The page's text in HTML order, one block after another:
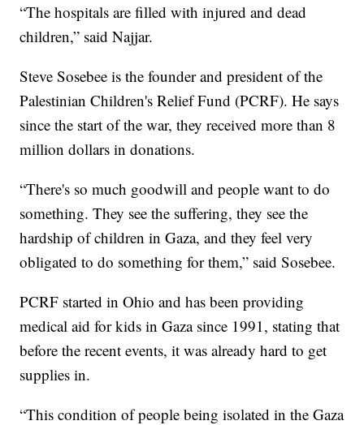
“The hospitals are filled with injured and dead
children,” said Najjar.
Steve Sosebee is the founder and president of the
Palestinian Children's Relief Fund (PCRF). He says
since the start of the war, they received more than 8
million dollars in donations.
“There's so much goodwill and people want to do
something. They see the suffering, they see the
hardship of children in Gaza, and they feel very
obligated to do something for them,” said Sosebee.
PCRF started in Ohio and has been providing
medical aid for kids in Gaza since 1991, stating that
before the recent events, it was already hard to get
supplies in.
“This condition of people being isolated in the Gaza